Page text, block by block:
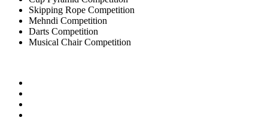
Skipping Rope Competition
Mehndi Competition
Darts Competition
Musical Chair Competition